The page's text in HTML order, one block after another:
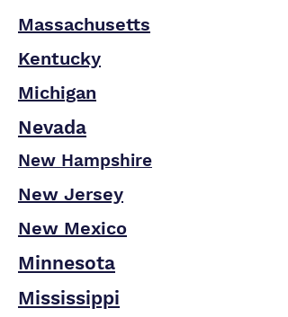
Massachusetts
Kentucky
Michigan
Nevada
New Hampshire
New Jersey
New Mexico
Minnesota
Mississippi